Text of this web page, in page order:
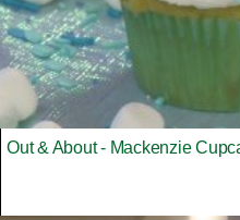
Out & About - Mackenzie